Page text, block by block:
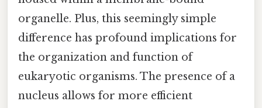
organelle. Plus, this seemingly simple
difference has profound implications for
the organization and function of
eukaryotic organisms. The presence of a
nucleus allows for more efficient